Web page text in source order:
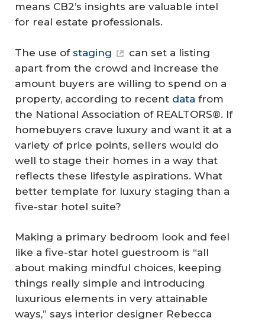
means CB2’s insights are valuable intel
for real estate professionals.
The use of staging
can set a listing
apart from the crowd and increase the
amount buyers are willing to spend on a
property, according to recent data from
the National Association of REALTORS®. If
homebuyers crave luxury and want it at a
variety of price points, sellers would do
well to stage their homes in a way that
reflects these lifestyle aspirations. What
better template for luxury staging than a
five-star hotel suite?
Making a primary bedroom look and feel
like a five-star hotel guestroom is “all
about making mindful choices, keeping
things really simple and introducing
luxurious elements in very attainable
ways,” says interior designer Rebecca